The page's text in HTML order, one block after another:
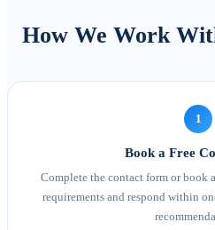
How We Work
1
Book a Free
Complete the contact form or book
requirements and respond within